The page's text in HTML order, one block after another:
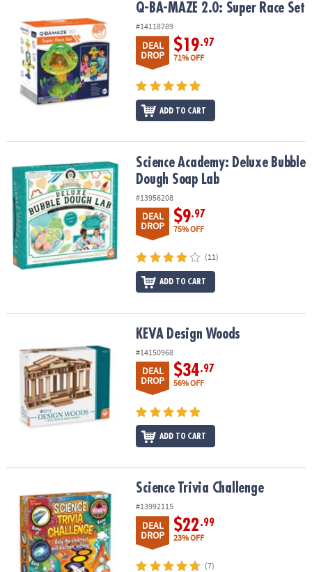
Q-BA-MAZE 2.0: Super Race SetQ-BA-MAZE 2.0: Super Race Set
#14118789
DEAL
DROP
$19.97
71% OFF
ADD TO CART
Science Academy: Deluxe Bubble Dough Soap Lab
Science Academy: Deluxe Bubble
Dough Soap Lab
#13956208
DEAL
DROP
$9.97
75% OFF
(11)
ADD TO CART
KEVA Design Woods
#14150968
DEAL
DROP
$34.97
56% OFF
ADD TO CART
Science Trivia Challenge Science Trivia Challenge
#13992115
DEAL
DROP
$22.99
23% OFF
(7)